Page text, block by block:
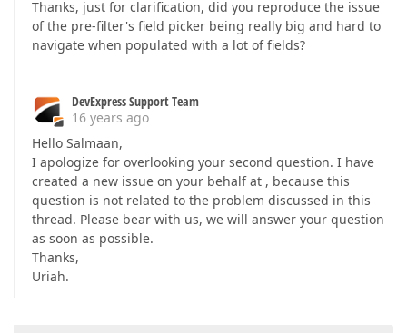
Thanks, just for clarification, did you reproduce the issue
of the pre-filter's field picker being really big and hard to
navigate when populated with a lot of fields?
DevExpress Support Team
16 years ago
Hello Salmaan,
I apologize for overlooking your second question. I have
created a new issue on your behalf at , because this
question is not related to the problem discussed in this
thread. Please bear with us, we will answer your question
as soon as possible.
Thanks,
Uriah.